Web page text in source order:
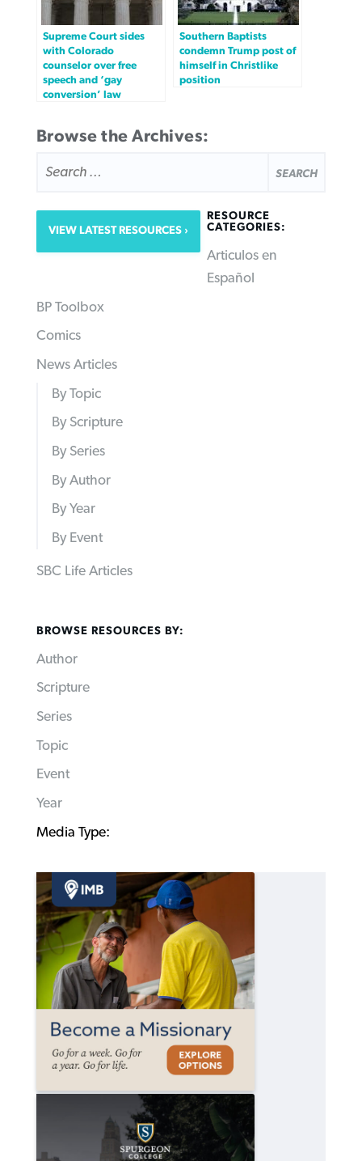
Supreme Court sides
with Colorado
counselor over free
speech and ‘gay
conversion’ law
Southern Baptists
condemn Trump post of
himself in Christlike
position
Browse the Archives:
FOR:
VIEW LATEST RESOURCES
RESOURCE
CATEGORIES:
Articulos en
Español
BP Toolbox
Comics
News Articles
By Topic
By Scripture
By Series
By Author
By Year
By Event
SBC Life Articles
BROWSE RESOURCES BY:
Author
Scripture
Series
Topic
Event
Year
Media Type: